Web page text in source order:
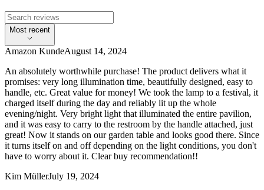
Most recent
Amazon KundeAugust 14, 2024
An absolutely worthwhile purchase! The product delivers what it
promises: very long illumination time, beautifully designed, easy to
handle, etc. Great value for money! We took the lamp to a festival, it
charged itself during the day and reliably lit up the whole
evening/night. Very bright light that illuminated the entire pavilion,
and it was easy to carry to the restroom by the handle attached, just
great! Now it stands on our garden table and looks good there. Since
it turns itself on and off depending on the light conditions, you don't
have to worry about it. Clear buy recommendation!!
Kim MüllerJuly 19, 2024